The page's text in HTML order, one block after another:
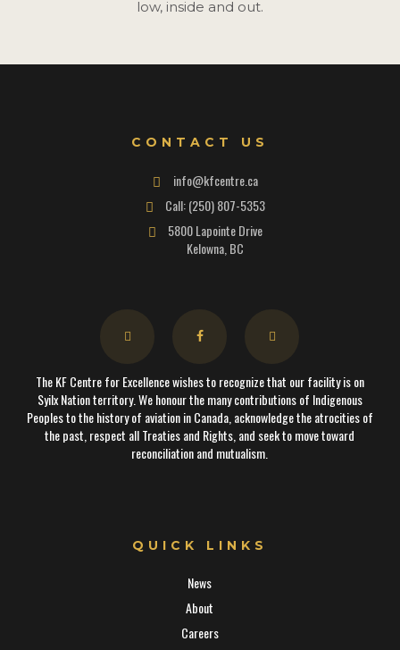
low, inside and out.
CONTACT US
info@kfcentre.ca
Call: (250) 807-5353
5800 Lapointe Drive
Kelowna, BC
The KF Centre for Excellence wishes to recognize that our facility is on
Syilx Nation territory. We honour the many contributions of Indigenous
Peoples to the history of aviation in Canada, acknowledge the atrocities of
the past, respect all Treaties and Rights, and seek to move toward
reconciliation and mutualism.
QUICK LINKS
News
About
Careers